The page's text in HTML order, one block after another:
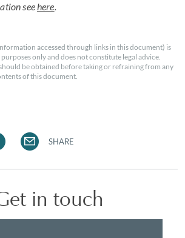
seehere.
accessed through links in this document) is
only and does not constitute legal advice.
be obtained before taking or refraining from any
of this document.
SHARE
in touch